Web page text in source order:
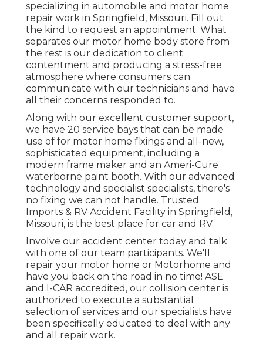
specializing in automobile and motor home
repair work in Springfield, Missouri. Fill out
the kind to request an appointment. What
separates our motor home body store from
the rest is our dedication to client
contentment and producing a stress-free
atmosphere where consumers can
communicate with our technicians and have
all their concerns responded to.
Along with our excellent customer support,
we have 20 service bays that can be made
use of for motor home fixings and all-new,
sophisticated equipment, including a
modern frame maker and an Ameri-Cure
waterborne paint booth. With our advanced
technology and specialist specialists, there's
no fixing we can not handle. Trusted
Imports & RV Accident Facility in Springfield,
Missouri, is the best place for car and RV.
Involve our accident center today and talk
with one of our team participants. We'll
repair your motor home or Motorhome and
have you back on the road in no time! ASE
and I-CAR accredited, our collision center is
authorized to execute a substantial
selection of services and our specialists have
been specifically educated to deal with any
and all repair work.